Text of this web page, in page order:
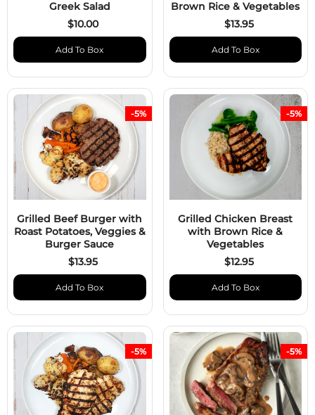
Greek Salad
$10.00
Add To Box
Brown Rice & Vegetables
$13.95
Add To Box
Grilled Beef Burger with
Roast Potatoes, Veggies &
Burger Sauce
$13.95
Add To Box
-5%
Grilled Chicken Breast
with Brown Rice &
Vegetables
$12.95
Add To Box
-5%
-5% -5%